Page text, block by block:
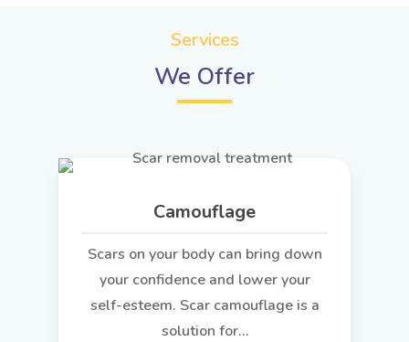
Services
We Offer
Camouflage
Scars on your body can bring down
your confidence and lower your
self-esteem. Scar camouflage is a
solution for…